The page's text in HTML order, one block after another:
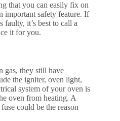
that you can easily fix on
important safety feature. If
faulty, it’s best to call a
it for you.
gas, they still have
the igniter, oven light,
system of your oven is
oven from heating. A
could be the reason